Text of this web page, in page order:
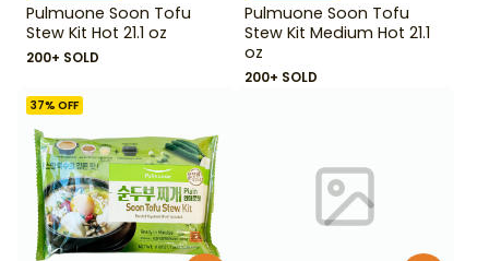
Pulmuone Soon Tofu
Stew Kit Hot 21.1 oz
200+ SOLD
Pulmuone Soon Tofu
Stew Kit Medium Hot 21.1
oz
200+ SOLD
37% OFF